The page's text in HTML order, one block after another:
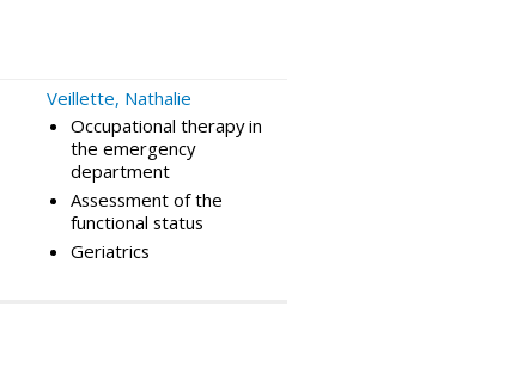
Veillette, Nathalie
Occupational therapy in
the emergency
department
Assessment of the
functional status
Geriatrics